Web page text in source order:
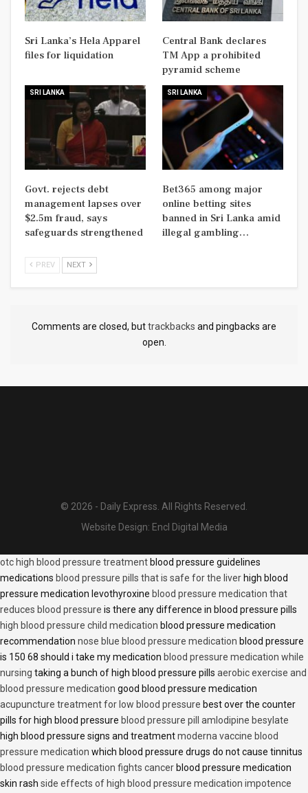
Sri Lanka’s Hela Apparel
files for liquidation
Central Bank declares
TM App a prohibited
pyramid scheme
SRI LANKA
Govt. rejects debt
management lapses over
$2.5m fraud, says
safeguards strengthened
SRI LANKA
Bet365 among major
online betting sites
banned in Sri Lanka amid
illegal gambling…
PREV NEXT
Comments are closed, buttrackbacks and pingbacks are
open.
© 2026 - Daily Express. All Rights Reserved.
Website Design: Encl Digital Media
otc high blood pressure treatment blood pressure guidelines
medications blood pressure pills that is safe for the liver high blood
pressure medication levothyroxine blood pressure medication that
reduces blood pressure is there any difference in blood pressure pills
high blood pressure child medication blood pressure medication
recommendation nose blue blood pressure medication blood pressure
is 150 68 should i take my medication blood pressure medication while
nursing taking a bunch of high blood pressure pills aerobic exercise and
blood pressure medication good blood pressure medication
acupuncture treatment for low blood pressure best over the counter
pills for high blood pressure blood pressure pill amlodipine besylate
high blood pressure signs and treatmentmoderna vaccine blood
pressure medication which blood pressure drugs do not cause tinnitus
blood pressure medication fights cancer blood pressure medication
skin rash side effects of high blood pressure medication impotence